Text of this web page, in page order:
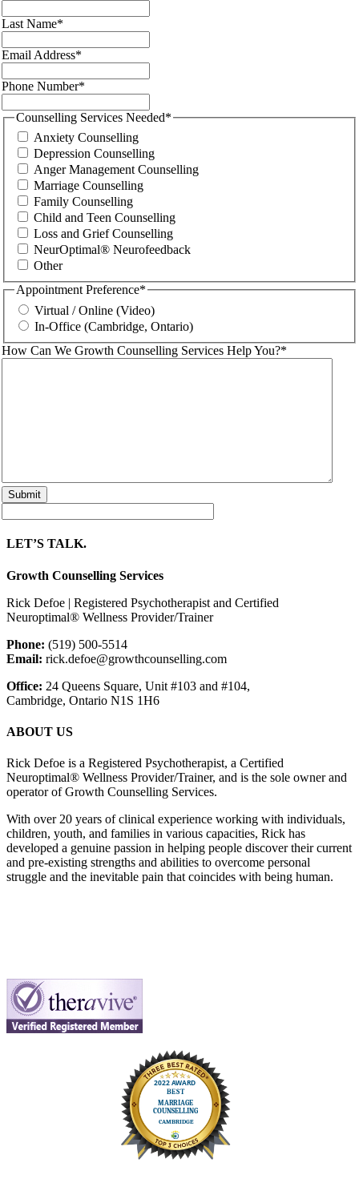
Last Name*
Email Address*
Phone Number*
Counselling Services Needed*
Anxiety Counselling
Depression Counselling
Anger Management Counselling
Marriage Counselling
Family Counselling
Child and Teen Counselling
Loss and Grief Counselling
NeurOptimal® Neurofeedback
Other
Appointment Preference*
Virtual / Online (Video)
In-Office (Cambridge, Ontario)
How Can We Growth Counselling Services Help You?*
LET’S TALK.
Growth Counselling Services
Rick Defoe | Registered Psychotherapist and Certified
Neuroptimal® Wellness Provider/Trainer
Phone: (519) 500-5514
Email: rick.defoe@growthcounselling.com
Office: 24 Queens Square, Unit #103 and #104,
Cambridge, Ontario N1S 1H6
ABOUT US
Rick Defoe is a Registered Psychotherapist, a Certified
Neuroptimal® Wellness Provider/Trainer, and is the sole owner and
operator of Growth Counselling Services.
With over 20 years of clinical experience working with individuals,
children, youth, and families in various capacities, Rick has
developed a genuine passion in helping people discover their current
and pre-existing strengths and abilities to overcome personal
struggle and the inevitable pain that coincides with being human.